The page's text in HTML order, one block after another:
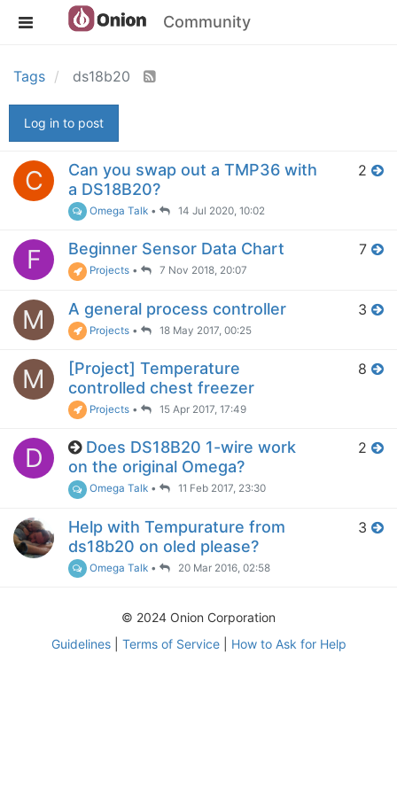
Community
Tags ds18b20
Log in to post
C
Can you swap out a TMP36 with
a DS18B20?
Omega Talk • 14 Jul 2020, 10:02
2
F Beginner Sensor Data Chart
Projects • 7 Nov 2018, 20:07
7
M A general process controller
Projects • 18 May 2017, 00:25
3
M
[Project] Temperature
controlled chest freezer
Projects • 15 Apr 2017, 17:49
8
D
Does DS18B20 1-wire work
on the original Omega?
Omega Talk • 11 Feb 2017, 23:30
2
Help with Tempurature from
ds18b20 on oled please?
Omega Talk • 20 Mar 2016, 02:58
3
© 2024 Onion Corporation
Guidelines| Terms of Service| How to Ask for Help